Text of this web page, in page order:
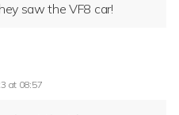
saw the VF8 car!
at 08:57